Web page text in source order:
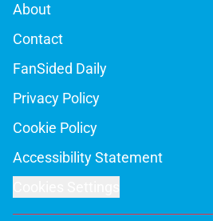
About
Contact
FanSided Daily
Privacy Policy
Cookie Policy
Accessibility Statement